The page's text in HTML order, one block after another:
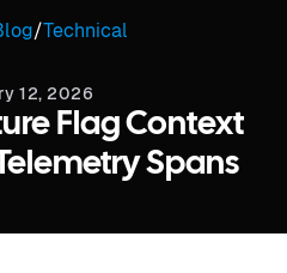
/Technical
12, 2026
Flag Context
Spans